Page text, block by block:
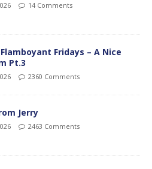
14 Comments
Fridays – A Nice
Pt.3
2360 Comments
Jerry
2463 Comments